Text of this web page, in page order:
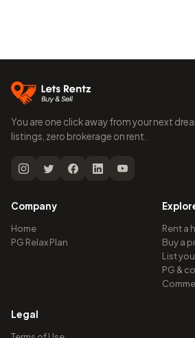
You are one click away from your next
listings, zero brokerage on rent.
Company
Home
PG Relax Plan
Rent a
Buy a
List
PG &
Legal